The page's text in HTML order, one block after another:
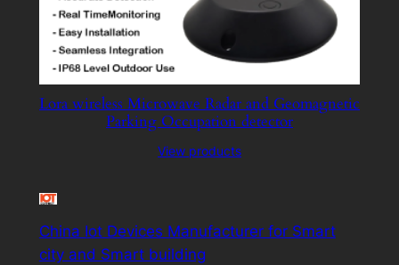
Lora wireless Microwave Radar and Geomagnetic
Parking Occupation detector
View products
China Iot Devices Manufacturer for Smart
city and Smart building